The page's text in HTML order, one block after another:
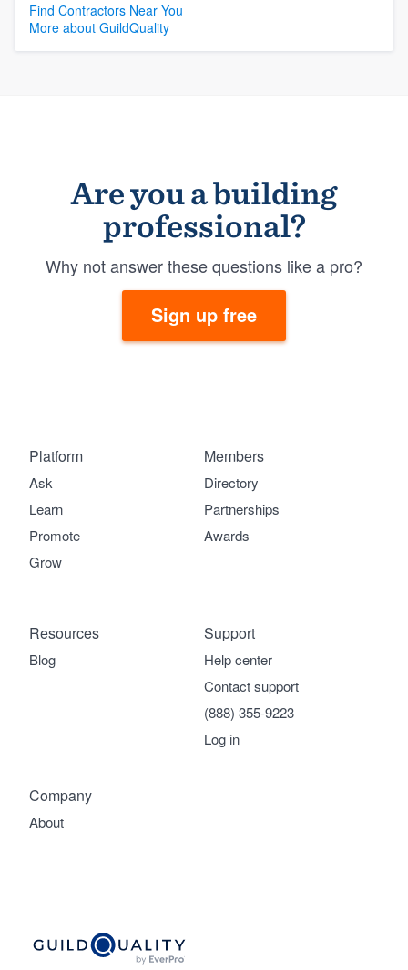
Find Contractors Near You
More about GuildQuality
Are you a building
professional?
Why not answer these questions like a pro?
Sign up free
Platform
Ask
Learn
Promote
Grow
Members
Directory
Partnerships
Awards
Company
About
Support
Help center
Contact support
(888) 355-9223
Log in
Resources
Blog